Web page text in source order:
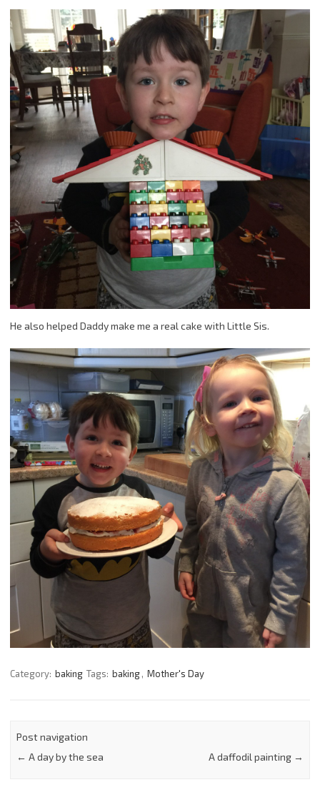
He also helped Daddy make me a real cake with Little Sis.
Category: baking Tags: baking, Mother's Day
Post navigation
← A day by the sea A daffodil painting →